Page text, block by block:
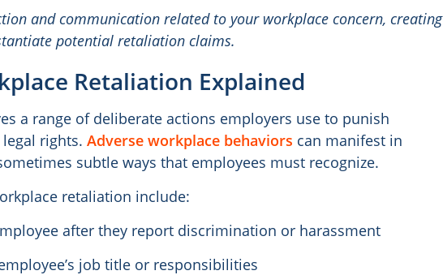
and communication related to your workplace concern, creating
potential retaliation claims.
Retaliation Explained
a range of deliberate actions employers use to punish
rights. Adverse workplace behaviors can manifest in
subtle ways that employees must recognize.
retaliation include:
after they report discrimination or harassment
job title or responsibilities